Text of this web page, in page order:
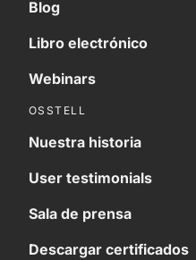
Blog
Libro electrónico
Webinars
OSSTELL
Nuestra historia
User testimonials
Sala de prensa
Descargar certificados